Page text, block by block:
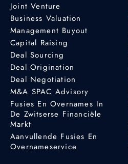
Joint Venture
Business Valuation
Management Buyout
Capital Raising
Deal Sourcing
Deal Origination
Deal Negotiation
M&A SPAC Advisory
Fusies En Overnames In
De Zwitserse Financiële
Markt
Aanvullende Fusies En
Overnameservice